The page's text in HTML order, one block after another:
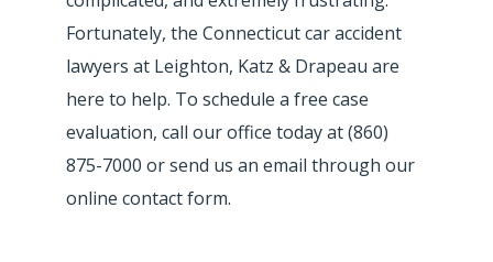
Fortunately, the Connecticut car accident
lawyers at Leighton, Katz & Drapeau are
here to help. To schedule a free case
evaluation, call our office today at (860)
875-7000 or send us an email through our
online contact form.